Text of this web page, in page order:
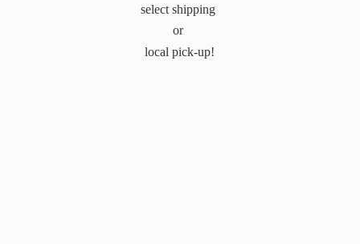
select shipping
or
local pick-up!